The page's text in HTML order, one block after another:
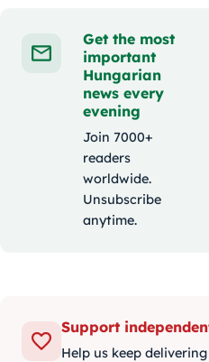
Get the most
important
Hungarian
news every
evening
Join 7000+
readers
worldwide.
Unsubscribe
anytime.
Support
Help us keep